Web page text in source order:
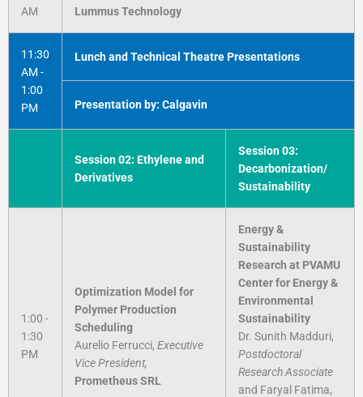
AM
Lummus Technology
11:30
AM -
1:00
PM
Lunch and Technical Theatre Presentations
Presentation by: Calgavin
Session 02: Ethylene and
Derivatives
Session 03:
Decarbonization/
Sustainability
1:00 -
1:30
PM
Optimization Model for
Polymer Production
Scheduling
Aurelio Ferrucci, Executive
Vice President,
Prometheus SRL
Energy &
Sustainability
Research at PVAMU
Center for Energy &
Environmental
Sustainability
Dr. Sunith Madduri,
Postdoctoral
Research Associate
and Faryal Fatima,